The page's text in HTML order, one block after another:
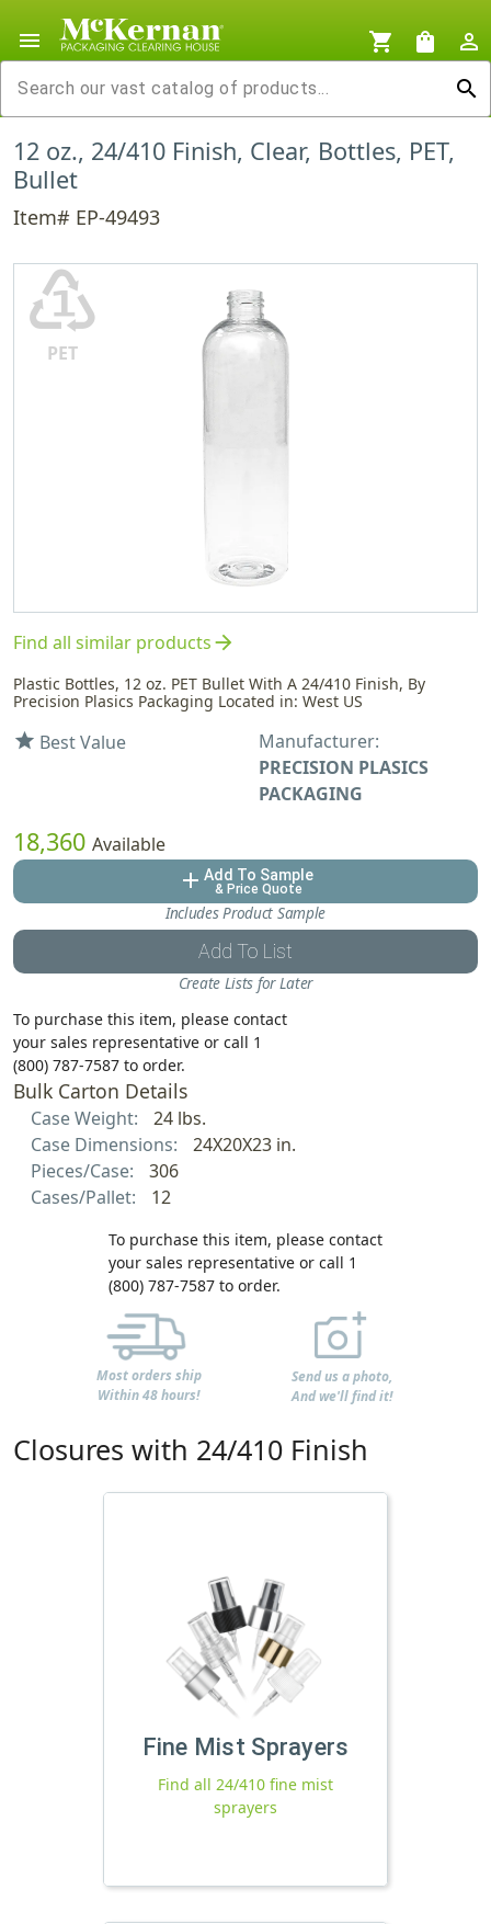
menu shopping_cart shopping_bag
person_outline
search
12 oz., 24/410 Finish, Clear, Bottles, PET,
Bullet
Item# EP-49493
♳
PET
Find all similar productsarrow_forward
Plastic Bottles, 12 oz. PET Bullet With A 24/410 Finish, By
Precision Plasics Packaging Located in: West US
star Best Value
Manufacturer:
PRECISION PLASICS
PACKAGING
18,360 Available
add Add To Sample
& Price Quote
Includes Product Sample
Add To List
Create Lists for Later
To purchase this item, please contact
your sales representative or call 1
(800) 787-7587 to order.
Bulk Carton Details
Case Weight:
24 lbs.
Case Dimensions:
24X20X23 in.
Pieces/Case:
306
Cases/Pallet:
12
To purchase this item, please contact
your sales representative or call 1
(800) 787-7587 to order.
Most orders ship
Within 48 hours!
Send us a photo,
And we'll find it!
Closures with 24/410 Finish
Fine Mist Sprayers
Find all 24/410 fine mist
sprayers